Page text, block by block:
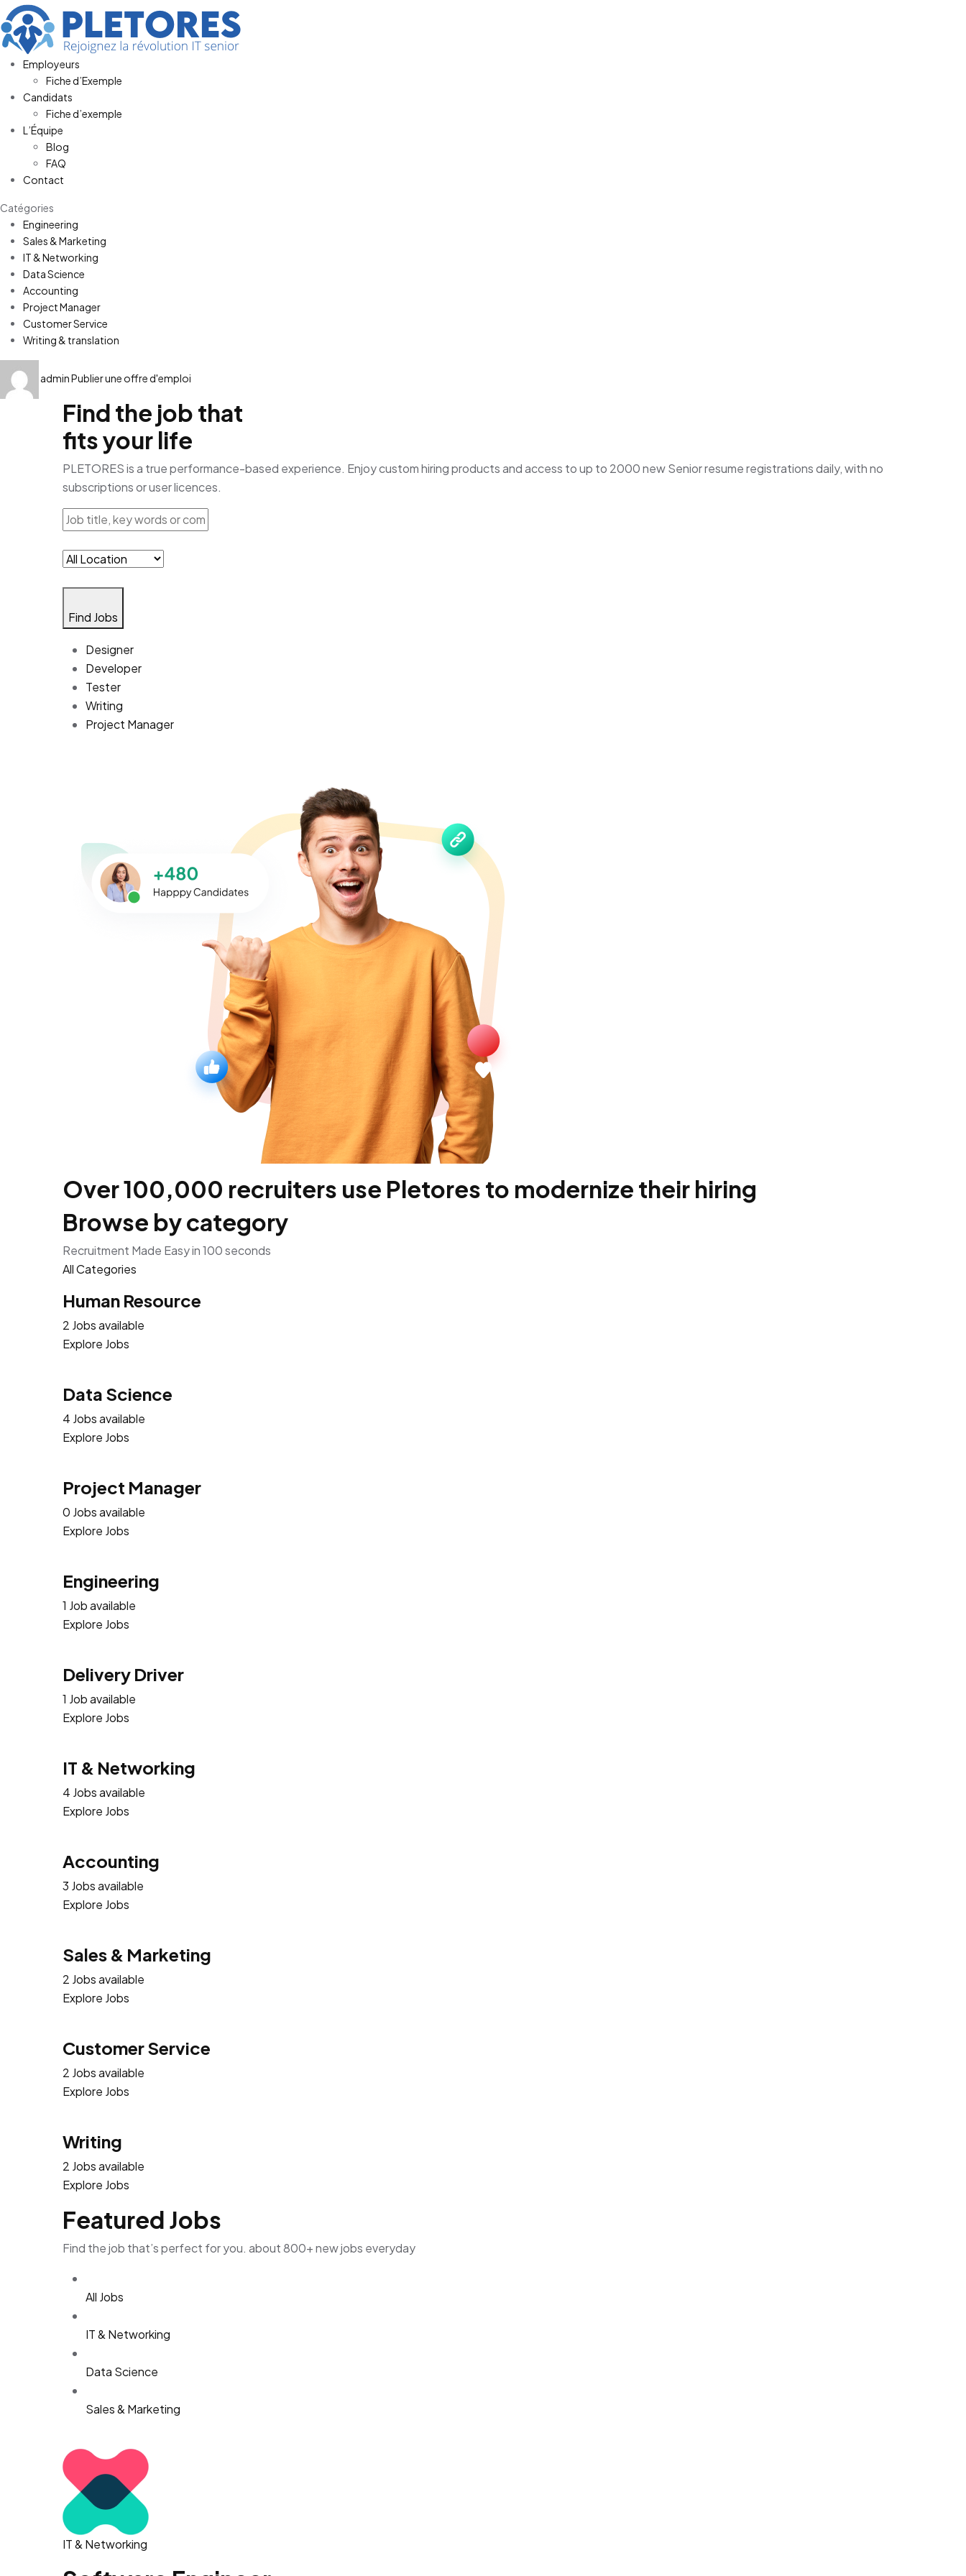
Employeurs
Fiche d’Exemple
Candidats
Fiche d’exemple
L’Équipe
Blog
FAQ
Contact
Catégories
Engineering
Sales & Marketing
IT & Networking
Data Science
Accounting
Project Manager
Customer Service
Writing & translation
adminPublier une offre d'emploi
Find the job that
fits your life
PLETORES is a true performance-based experience. Enjoy custom hiring products and access to up to 2000 new Senior resume registrations daily, with no
subscriptions or user licences.
Find Jobs
Designer
Developer
Tester
Writing
Project Manager
Over 100,000 recruiters use Pletores to modernize their hiring
Browse by category
Recruitment Made Easy in 100 seconds
All Categories
Human Resource
2 Jobs available
Explore Jobs
Data Science
4 Jobs available
Explore Jobs
Project Manager
0 Jobs available
Explore Jobs
Engineering
1 Job available
Explore Jobs
Delivery Driver
1 Job available
Explore Jobs
IT & Networking
4 Jobs available
Explore Jobs
Accounting
3 Jobs available
Explore Jobs
Sales & Marketing
2 Jobs available
Explore Jobs
Customer Service
2 Jobs available
Explore Jobs
Writing
2 Jobs available
Explore Jobs
Featured Jobs
Find the job that’s perfect for you. about 800+ new jobs everyday
All Jobs
IT & Networking
Data Science
Sales & Marketing
IT & Networking